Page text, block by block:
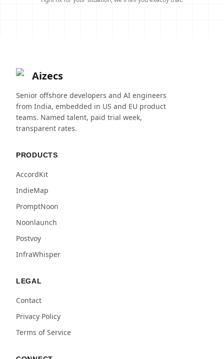
Aizecs
Senior offshore developers and AI engineers
from India, embedded in US and EU product
teams. Named talent, paid trial week,
transparent rates.
PRODUCTS
AccordKit
IndieMap
PromptNoon
Noonlaunch
Postvoy
InfraWhisper
LEGAL
Contact
Privacy Policy
Terms of Service